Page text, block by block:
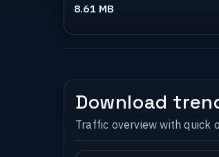
8.61 MB
Download
Traffic overview with quick